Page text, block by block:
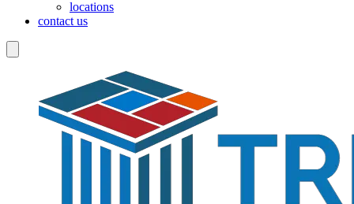
locations
contact us